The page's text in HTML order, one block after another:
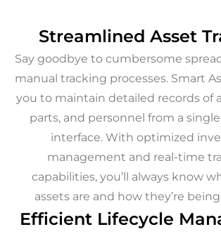
Streamlined Asset
Say goodbye to cumbersome
manual tracking processes. Smart
you to maintain detailed records of
parts, and personnel from a
interface. With optimized
management and real-time
capabilities, you’ll always know
assets are and how they’re
Efficient Lifecycle